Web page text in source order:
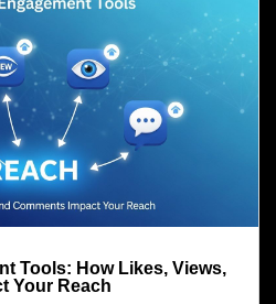
Tools: How Likes, Views,
Your Reach